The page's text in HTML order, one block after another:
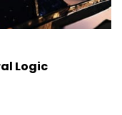
Logic